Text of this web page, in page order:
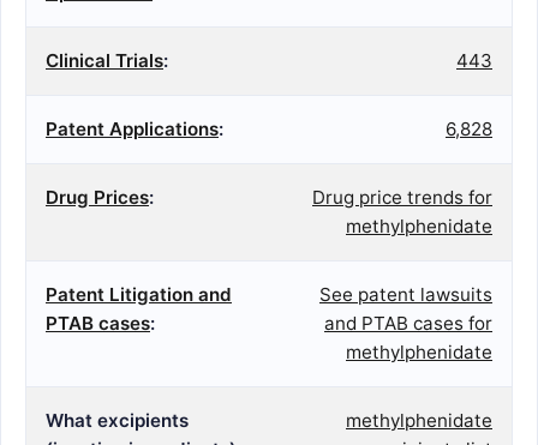
Clinical Trials: 443
Patent Applications: 6,828
Drug Prices:
Drug price trends for
methylphenidate
Patent Litigation and
PTAB cases:
See patent lawsuits
and PTAB cases for
methylphenidate
What excipients
methylphenidate